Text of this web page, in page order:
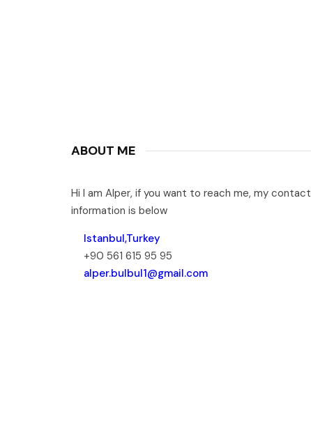
ABOUT ME
Hi I am Alper, if you want to reach me, my contact
information is below
Istanbul,Turkey
+90 561 615 95 95
alper.bulbul1@gmail.com